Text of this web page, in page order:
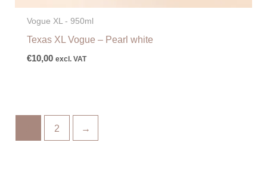
Vogue XL - 950ml
Texas XL Vogue – Pearl white
€10,00 excl. VAT
2 →